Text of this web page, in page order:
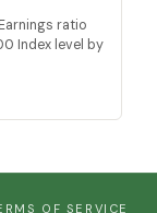
ratio
Index level by
OF SERVICE